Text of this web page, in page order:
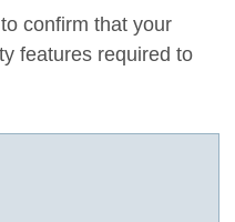
confirm that your
features required to